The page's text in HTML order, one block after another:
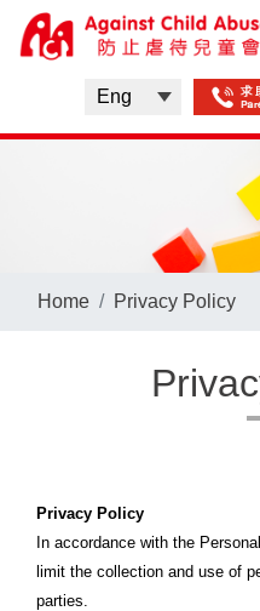
Home Privacy Policy
Privacy Policy
In accordance with the
limit the collection and use of
parties.